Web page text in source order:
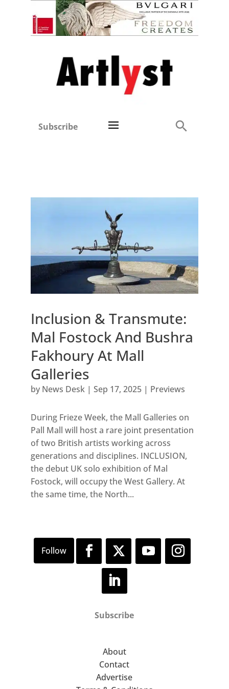
Subscribe
Inclusion & Transmute:
Mal Fostock And Bushra
Fakhoury At Mall
Galleries
by News Desk| Sep 17, 2025| Previews
During Frieze Week, the Mall Galleries on
Pall Mall will host a rare joint presentation
of two British artists working across
generations and disciplines. INCLUSION,
the debut UK solo exhibition of Mal
Fostock, will occupy the West Gallery. At
the same time, the North...
Subscribe
About
Contact
Advertise